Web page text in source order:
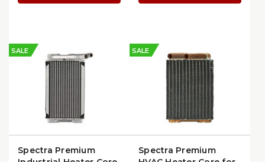
SALE
Spectra Premium
SALE
Spectra Premium